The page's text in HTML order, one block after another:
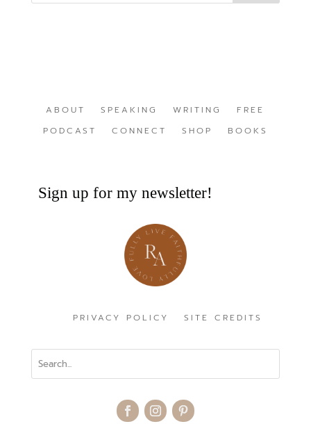
ABOUT SPEAKING WRITING
FREE
PODCAST
CONNECT SHOP BOOKS
Sign up for my newsletter!
PRIVACY POLICY SITE CREDITS